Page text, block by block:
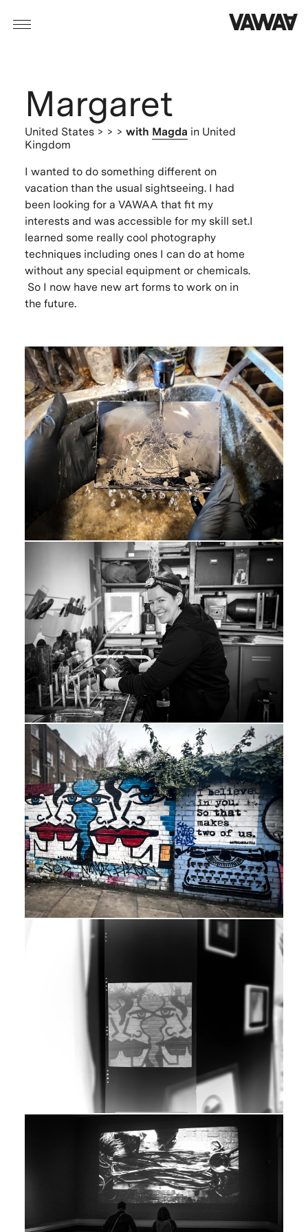
Margaret
United States > > > with Magda in United
Kingdom
I wanted to do something different on
vacation than the usual sightseeing. I had
been looking for a VAWAA that fit my
interests and was accessible for my skill set.I
learned some really cool photography
techniques including ones I can do at home
without any special equipment or chemicals.
So I now have new art forms to work on in
the future.